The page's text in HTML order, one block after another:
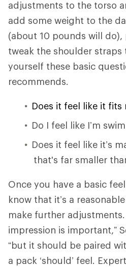
adjustments to the torso
add some weight to the
(about 10 pounds will
tweak the shoulder
yourself these basic
recommends.
Does it feel like it fits
Do I feel like I’m
Does it feel like it’s
that's far smaller
Once you have a basic
know that it’s a
make further
impression is important,”
“but it should be paired
a pack ‘should’ feel.